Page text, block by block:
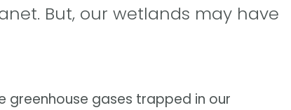
But, our wetlands may have
greenhouse gases trapped in our